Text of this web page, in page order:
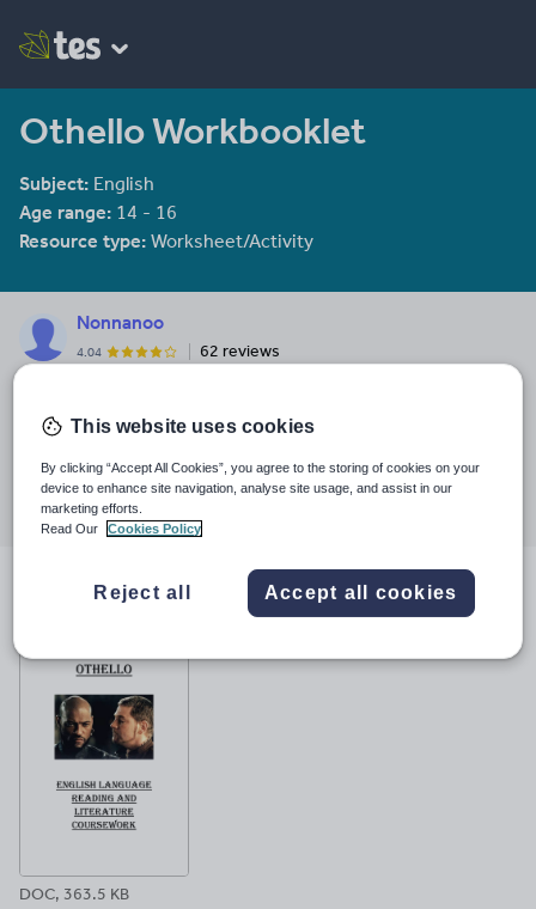
Othello Workbooklet
Subject: English
Age range: 14 - 16
Resource type: Worksheet/Activity
Nonnanoo
4.04 62 reviews
19 August 2015
Share this
Share
through
email
Share
through
twitter
Share
through
linkedin
Share
facebook
Share
File previews
DOC, 363.5 KB
This website uses cookies
By clicking “Accept All Cookies”, you agree to the storing of cookies on your
device to enhance site navigation, analyse site usage, and assist in our
marketing efforts.
Read Our
Cookies Policy
Reject all Accept all cookies